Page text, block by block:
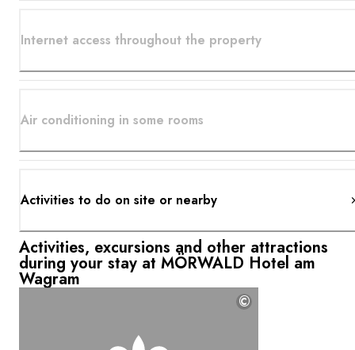
Internet access throughout the property
Air conditioning in some rooms
Activities to do on site or nearby
Activities, excursions and other attractions
during your stay at MÖRWALD Hotel am
Wagram
©